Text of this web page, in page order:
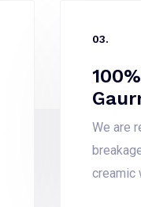
03.
We are
creamic